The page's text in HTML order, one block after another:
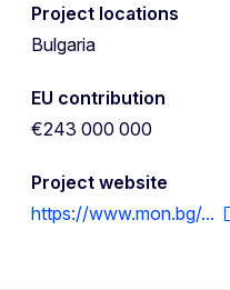
Project locations
Bulgaria
EU contribution
€243 000 000
Project website
https://www.mon.bg/...